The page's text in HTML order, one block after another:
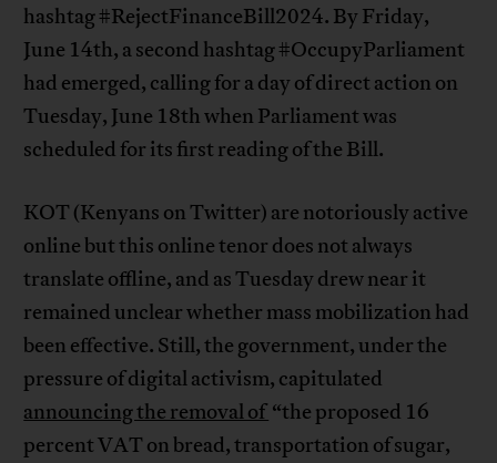
hashtag #RejectFinanceBill2024. By Friday,
June 14th, a second hashtag #OccupyParliament
had emerged, calling for a day of direct action on
Tuesday, June 18th when Parliament was
scheduled for its first reading of the Bill.
KOT (Kenyans on Twitter) are notoriously active
online but this online tenor does not always
translate offline, and as Tuesday drew near it
remained unclear whether mass mobilization had
been effective. Still, the government, under the
pressure of digital activism, capitulated
announcing the removal of “the proposed 16
percent VAT on bread, transportation of sugar,